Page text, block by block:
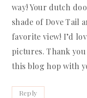
way! Your dutch
shade of Dove Tail
favorite view! I’d
pictures. Thank
this blog hop with
Reply